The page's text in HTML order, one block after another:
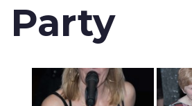
Party